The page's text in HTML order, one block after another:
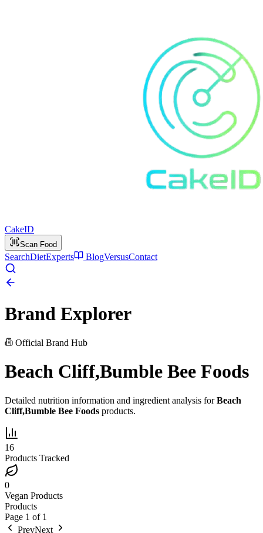
CakeID
Scan Food
SearchDietExperts BlogVersusContact
Brand Explorer
Official Brand Hub
Beach Cliff,Bumble Bee Foods
Detailed nutrition information and ingredient analysis forBeach
Cliff,Bumble Bee Foods products.
16
Products Tracked
0
Vegan Products
Products
Page 1 of 1
PrevNext